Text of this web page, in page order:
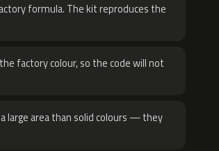
formula. The kit reproduces the
factory colour, so the code will not
large area than solid colours — they